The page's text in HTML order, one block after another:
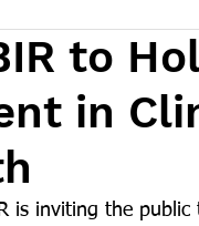
to
in
is inviting the